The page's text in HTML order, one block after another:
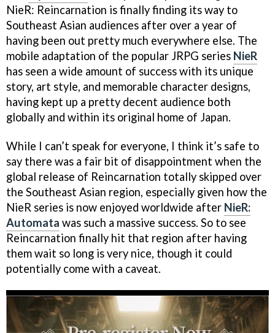
NieR: Reincarnation is finally finding its way to
Southeast Asian audiences after over a year of
having been out pretty much everywhere else. The
mobile adaptation of the popular JRPG series NieR
has seen a wide amount of success with its unique
story, art style, and memorable character designs,
having kept up a pretty decent audience both
globally and within its original home of Japan.
While I can’t speak for everyone, I think it’s safe to
say there was a fair bit of disappointment when the
global release of Reincarnation totally skipped over
the Southeast Asian region, especially given how the
NieR series is now enjoyed worldwide after NieR:
Automata was such a massive success. So to see
Reincarnation finally hit that region after having
them wait so long is very nice, though it could
potentially come with a caveat.